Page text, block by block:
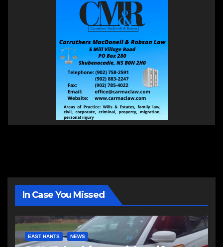
In Case You Missed
EAST HANTS NEWS